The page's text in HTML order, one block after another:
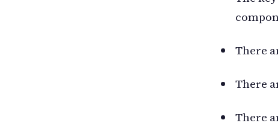
There
There
There